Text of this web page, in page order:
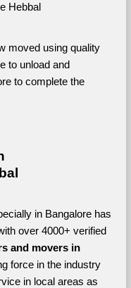
Hebbal
moved using quality
to unload and
to complete the
in Bangalore has
over 4000+ verified
and movers in
force in the industry
in local areas as